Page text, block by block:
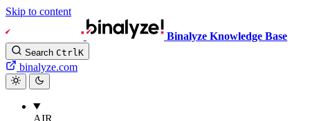
Skip to content
Binalyze Knowledge Base
Search CtrlK
binalyze.com
AIR